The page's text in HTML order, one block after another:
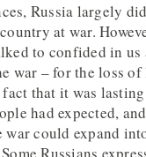
Russia largely
at war.
to confided in
war – for the loss
that it was
had expected,
war could expand